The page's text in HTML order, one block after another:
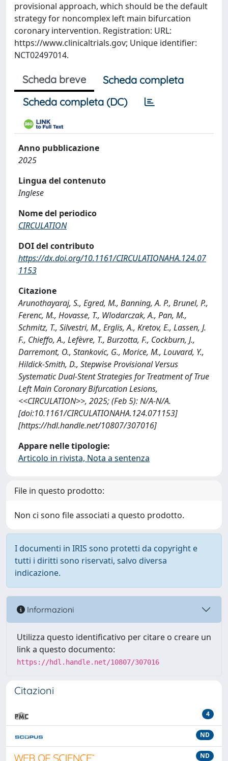
provisional approach, which should be the default
strategy for noncomplex left main bifurcation
coronary intervention. Registration: URL:
https://www.clinicaltrials.gov; Unique identifier:
NCT02497014.
Scheda breve
Scheda completa
Scheda completa (DC)
Anno pubblicazione
2025
Lingua del contenuto
Inglese
Nome del periodico
CIRCULATION
DOI del contributo
https://dx.doi.org/10.1161/CIRCULATIONAHA.124.07
1153
Citazione
Arunothayaraj, S., Egred, M., Banning, A. P., Brunel, P.,
Ferenc, M., Hovasse, T., Wlodarczak, A., Pan, M.,
Schmitz, T., Silvestri, M., Erglis, A., Kretov, E., Lassen, J.
F., Chieffo, A., Lefèvre, T., Burzotta, F., Cockburn, J.,
Darremont, O., Stankovic, G., Morice, M., Louvard, Y.,
Hildick-Smith, D., Stepwise Provisional Versus
Systematic Dual-Stent Strategies for Treatment of True
Left Main Coronary Bifurcation Lesions,
<<CIRCULATION>>, 2025; (Feb 5): N/A-N/A.
[doi:10.1161/CIRCULATIONAHA.124.071153]
[https://hdl.handle.net/10807/307016]
Appare nelle tipologie:
Articolo in rivista, Nota a sentenza
File in questo prodotto:
Non ci sono file associati a questo prodotto.
I documenti in IRIS sono protetti da copyright e
tutti i diritti sono riservati, salvo diversa
indicazione.
Informazioni
Utilizza questo identificativo per citare o creare un
link a questo documento:
https://hdl.handle.net/10807/307016
Citazioni
4
ND
ND